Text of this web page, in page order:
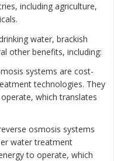
including agriculture,
water, brackish
other benefits, including:
systems are cost-
technologies. They
which translates
osmosis systems
water treatment
to operate, which